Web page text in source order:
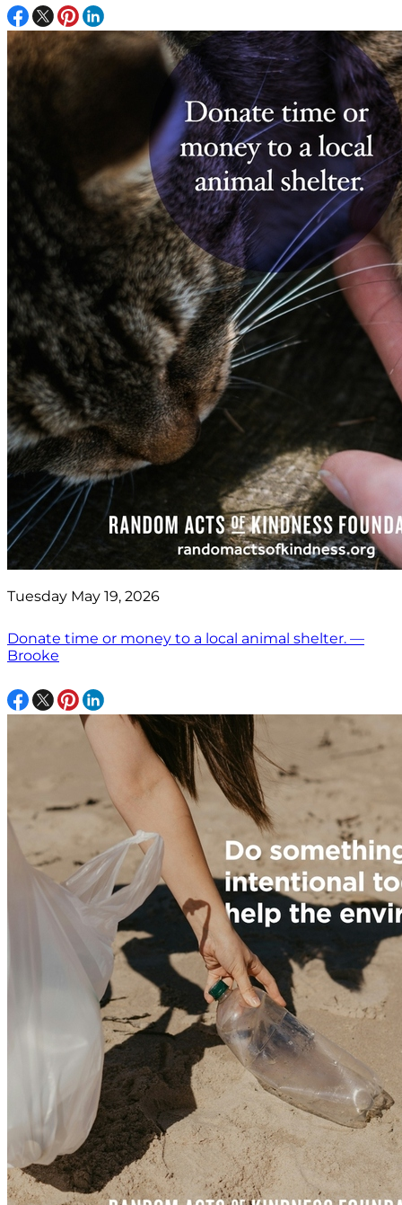
Tuesday May 19, 2026
Donate time or money to a local animal shelter. —
Brooke